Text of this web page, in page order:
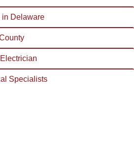
in Delaware
Specialists